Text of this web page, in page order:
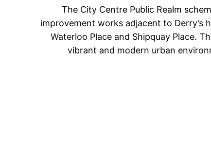
The City Centre Public Realm
improvement works adjacent to
Waterloo Place and Shipquay Place.
vibrant and modern urban